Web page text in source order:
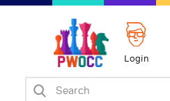
Login
Home